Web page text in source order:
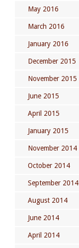
May 2016
March 2016
January 2016
December 2015
November 2015
June 2015
April 2015
January 2015
November 2014
October 2014
September 2014
August 2014
June 2014
April 2014